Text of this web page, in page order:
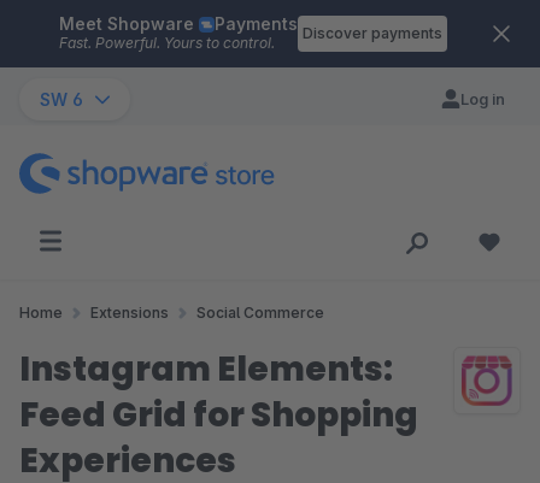
Skip to main content
Meet Shopware Payments
Fast. Powerful. Yours to control.
Discover payments
SW 6 Log in
Home Extensions Social Commerce
Instagram Elements:
Feed Grid for Shopping
Experiences